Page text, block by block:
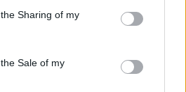
Sharing of my
Sale of my